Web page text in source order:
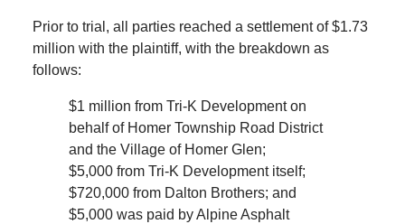
Prior to trial, all parties reached a settlement of $1.73
million with the plaintiff, with the breakdown as
follows:
$1 million from Tri-K Development on
behalf of Homer Township Road District
and the Village of Homer Glen;
$5,000 from Tri-K Development itself;
$720,000 from Dalton Brothers; and
$5,000 was paid by Alpine Asphalt